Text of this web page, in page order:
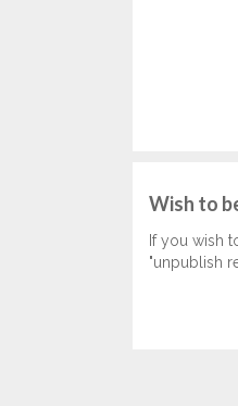
Wish to
If you wish
"unpublish